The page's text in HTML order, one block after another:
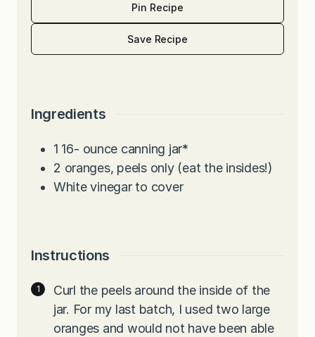
Pin Recipe
Save Recipe
Ingredients
1 16- ounce canning jar*
2 oranges, peels only (eat the insides!)
White vinegar to cover
Instructions
Curl the peels around the inside of the
jar. For my last batch, I used two large
oranges and would not have been able